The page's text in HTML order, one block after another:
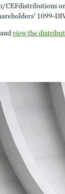
CEFdistributions
1099-
view the